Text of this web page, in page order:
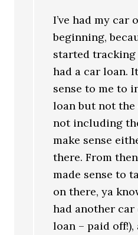
I’ve had my car
beginning,
started
had a car loan.
sense to me to
loan but not the
not including
make sense
there. From
made sense to
on there, ya
had another
loan – paid off!),